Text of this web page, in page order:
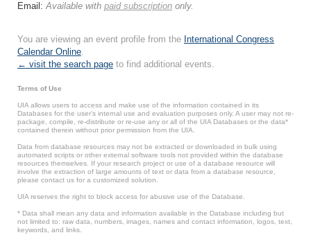
Email:Available with paid subscription only.
You are viewing an event profile from the International Congress
Calendar Online.
← visit the search page to find additional events.
Terms of Use
UIA allows users to access and make use of the information contained in its
Databases for the user’s internal use and evaluation purposes only. A user may not re-
package, compile, re-distribute or re-use any or all of the UIA Databases or the data*
contained therein without prior permission from the UIA.
Data from database resources may not be extracted or downloaded in bulk using
automated scripts or other external software tools not provided within the database
resources themselves. If your research project or use of a database resource will
involve the extraction of large amounts of text or data from a database resource,
please contact us for a customized solution.
UIA reserves the right to block access for abusive use of the Database.
* Data shall mean any data and information available in the Database including but
not limited to: raw data, numbers, images, names and contact information, logos, text,
keywords, and links.